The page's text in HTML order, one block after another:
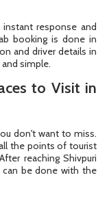
response and
booking is done in
and driver details in
simple.
to Visit in
don't want to miss.
the points of tourist
reaching Shivpuri
can be done with the